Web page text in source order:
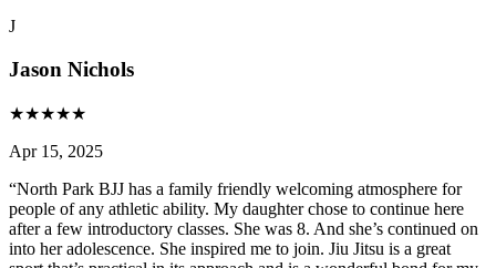
J
Jason Nichols
★★★★★
Apr 15, 2025
“North Park BJJ has a family friendly welcoming atmosphere for
people of any athletic ability. My daughter chose to continue here
after a few introductory classes. She was 8. And she’s continued on
into her adolescence. She inspired me to join. Jiu Jitsu is a great